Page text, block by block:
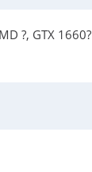
?, GTX 1660?